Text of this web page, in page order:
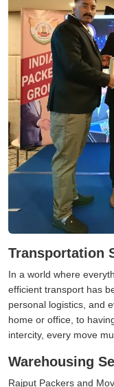
Transportation
In a world where
efficient transport has
personal logistics, and
home or office, to
intercity, every move
Warehousing
Rajput Packers and